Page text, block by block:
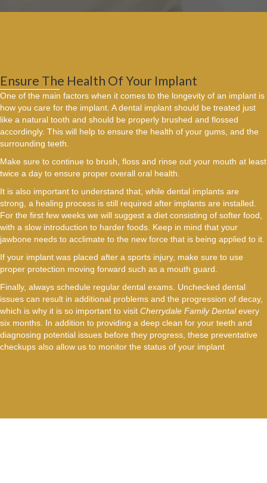
Ensure The Health Of Your Implant
One of the main factors when it comes to the longevity of an implant is
how you care for the implant. A dental implant should be treated just
like a natural tooth and should be properly brushed and flossed
accordingly. This will help to ensure the health of your gums, and the
surrounding teeth.
Make sure to continue to brush, floss and rinse out your mouth at least
twice a day to ensure proper overall oral health.
It is also important to understand that, while dental implants are
strong, a healing process is still required after implants are installed.
For the first few weeks we will suggest a diet consisting of softer food,
with a slow introduction to harder foods. Keep in mind that your
jawbone needs to acclimate to the new force that is being applied to it.
If your implant was placed after a sports injury, make sure to use
proper protection moving forward such as a mouth guard.
Finally, always schedule regular dental exams. Unchecked dental
issues can result in additional problems and the progression of decay,
which is why it is so important to visit Cherrydale Family Dentalevery
six months. In addition to providing a deep clean for your teeth and
diagnosing potential issues before they progress, these preventative
checkups also allow us to monitor the status of your implant